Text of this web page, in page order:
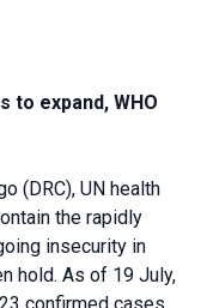
to expand, WHO
(DRC), UN health
the rapidly
insecurity in
hold. As of 19 July,